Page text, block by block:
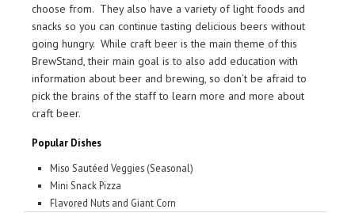
choose from. They also have a variety of light foods and
snacks so you can continue tasting delicious beers without
going hungry. While craft beer is the main theme of this
BrewStand, their main goal is to also add education with
information about beer and brewing, so don’t be afraid to
pick the brains of the staff to learn more and more about
craft beer.
Popular Dishes
Miso Sautéed Veggies (Seasonal)
Mini Snack Pizza
Flavored Nuts and Giant Corn